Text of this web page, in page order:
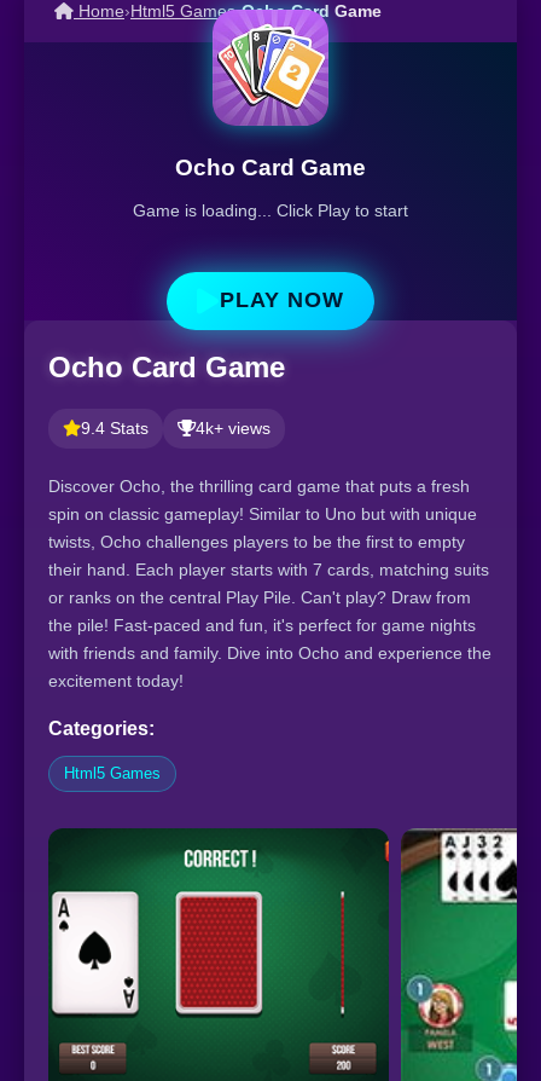
Home›Html5 Games›Ocho Card Game
Ocho Card Game
Game is loading... Click Play to start
PLAY NOW
Ocho Card Game
9.4 Stats 4k+ views
Discover Ocho, the thrilling card game that puts a fresh
spin on classic gameplay! Similar to Uno but with unique
twists, Ocho challenges players to be the first to empty
their hand. Each player starts with 7 cards, matching suits
or ranks on the central Play Pile. Can't play? Draw from
the pile! Fast-paced and fun, it's perfect for game nights
with friends and family. Dive into Ocho and experience the
excitement today!
Categories:
Html5 Games